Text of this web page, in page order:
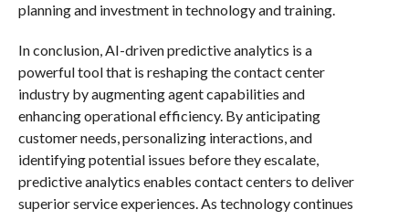
planning and investment in technology and training.
In conclusion, AI-driven predictive analytics is a
powerful tool that is reshaping the contact center
industry by augmenting agent capabilities and
enhancing operational efficiency. By anticipating
customer needs, personalizing interactions, and
identifying potential issues before they escalate,
predictive analytics enables contact centers to deliver
superior service experiences. As technology continues